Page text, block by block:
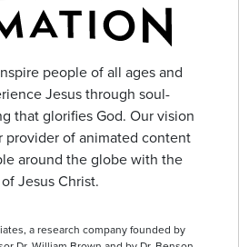
people of all ages and
Jesus through soul-
that glorifies God. Our vision
provider of animated content
around the globe with the
Jesus Christ.
a research company founded by